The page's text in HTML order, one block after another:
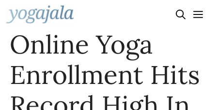
Skip
to
content
Online Yoga
Enrollment Hits